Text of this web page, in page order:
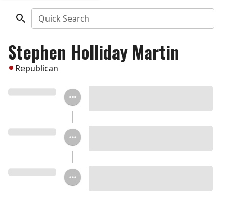
Quick Search
Stephen Holliday Martin
Republican